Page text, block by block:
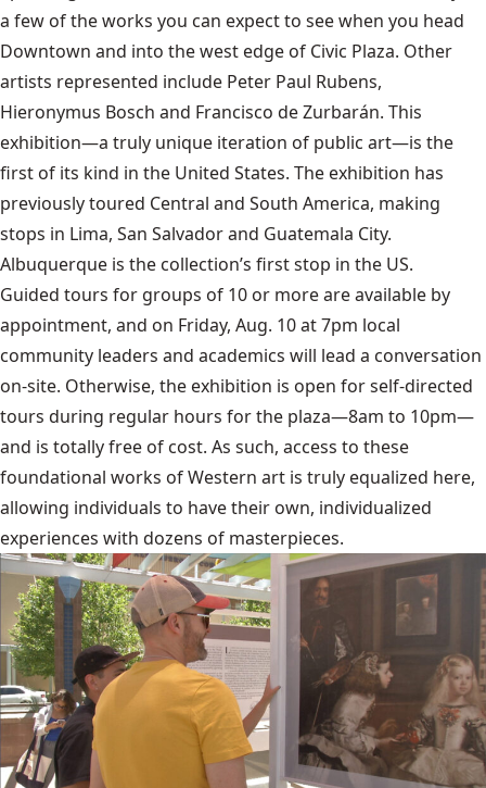
a few of the works you can expect to see when you head
Downtown and into the west edge of Civic Plaza. Other
artists represented include Peter Paul Rubens,
Hieronymus Bosch and Francisco de Zurbarán. This
exhibition—a truly unique iteration of public art—is the
first of its kind in the United States. The exhibition has
previously toured Central and South America, making
stops in Lima, San Salvador and Guatemala City.
Albuquerque is the collection’s first stop in the US.
Guided tours for groups of 10 or more are available by
appointment, and on Friday, Aug. 10 at 7pm local
community leaders and academics will lead a conversation
on-site. Otherwise, the exhibition is open for self-directed
tours during regular hours for the plaza—8am to 10pm—
and is totally free of cost. As such, access to these
foundational works of Western art is truly equalized here,
allowing individuals to have their own, individualized
experiences with dozens of masterpieces.